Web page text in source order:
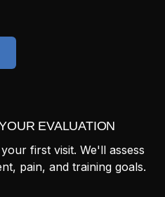
EVALUATION
first visit. We'll assess
pain, and training goals.